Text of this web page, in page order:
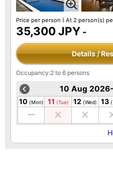
Price per person ( At 2 person(s)
35,300 JPY -
Details /
Occupancy:2 to 6 persons
10 Aug
10 (Mon) 11 (Tue) 12 (Wed) 13